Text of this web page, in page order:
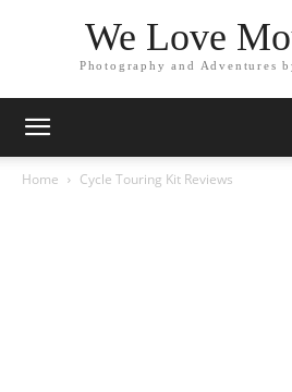
We Love
Photography and Adventures
Home Cycle Touring Kit Reviews